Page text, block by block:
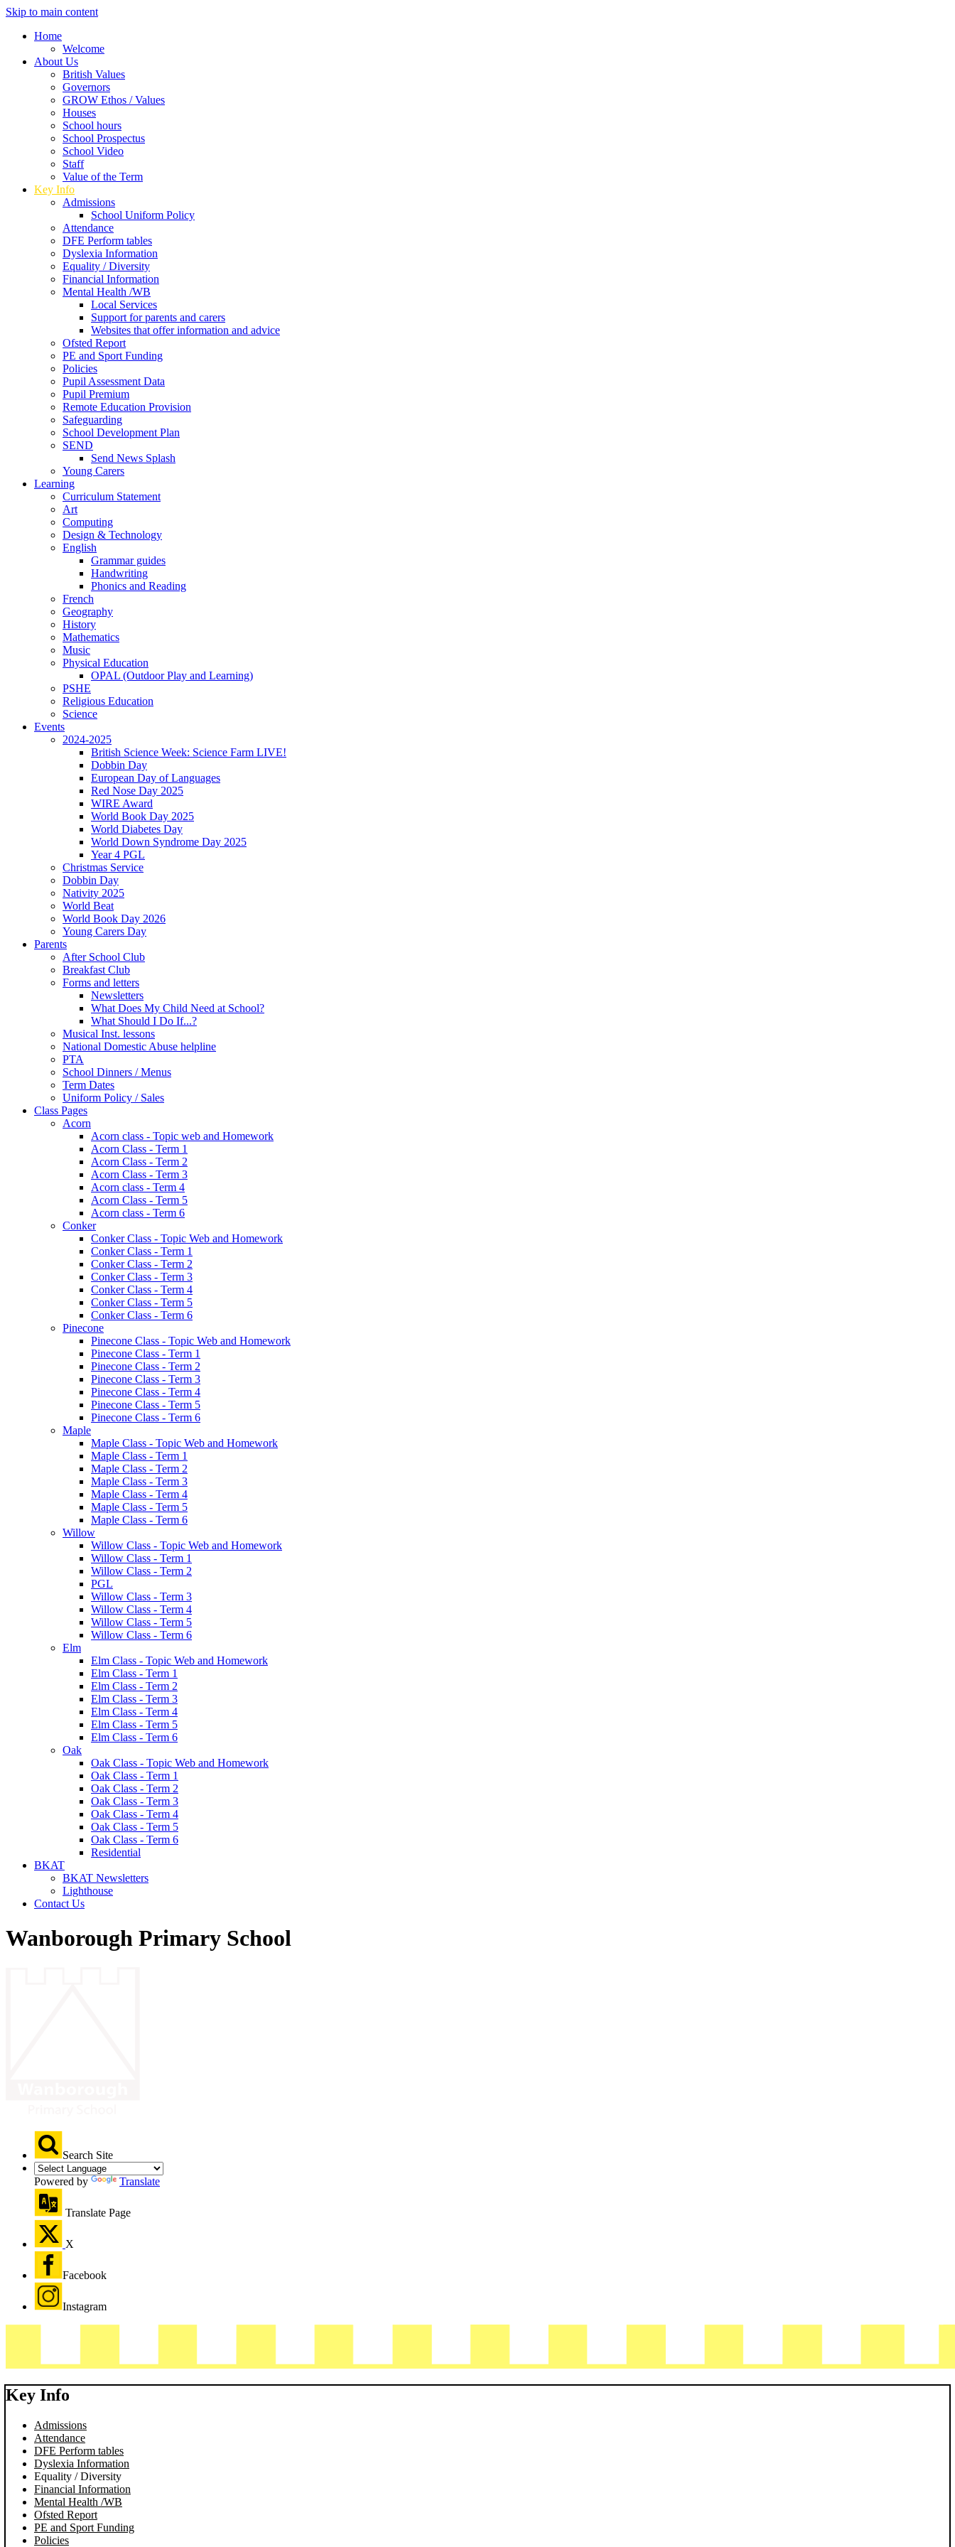
Skip to main content
Home
Welcome
About Us
British Values
Governors
GROW Ethos / Values
Houses
School hours
School Prospectus
School Video
Staff
Value of the Term
Key Info
Admissions
School Uniform Policy
Attendance
DFE Perform tables
Dyslexia Information
Equality / Diversity
Financial Information
Mental Health /WB
Local Services
Support for parents and carers
Websites that offer information and advice
Ofsted Report
PE and Sport Funding
Policies
Pupil Assessment Data
Pupil Premium
Remote Education Provision
Safeguarding
School Development Plan
SEND
Send News Splash
Young Carers
Learning
Curriculum Statement
Art
Computing
Design & Technology
English
Grammar guides
Handwriting
Phonics and Reading
French
Geography
History
Mathematics
Music
Physical Education
OPAL (Outdoor Play and Learning)
PSHE
Religious Education
Science
Events
2024-2025
British Science Week: Science Farm LIVE!
Dobbin Day
European Day of Languages
Red Nose Day 2025
WIRE Award
World Book Day 2025
World Diabetes Day
World Down Syndrome Day 2025
Year 4 PGL
Christmas Service
Dobbin Day
Nativity 2025
World Beat
World Book Day 2026
Young Carers Day
Parents
After School Club
Breakfast Club
Forms and letters
Newsletters
What Does My Child Need at School?
What Should I Do If...?
Musical Inst. lessons
National Domestic Abuse helpline
PTA
School Dinners / Menus
Term Dates
Uniform Policy / Sales
Class Pages
Acorn
Acorn class - Topic web and Homework
Acorn Class - Term 1
Acorn Class - Term 2
Acorn Class - Term 3
Acorn class - Term 4
Acorn Class - Term 5
Acorn class - Term 6
Conker
Conker Class - Topic Web and Homework
Conker Class - Term 1
Conker Class - Term 2
Conker Class - Term 3
Conker Class - Term 4
Conker Class - Term 5
Conker Class - Term 6
Pinecone
Pinecone Class - Topic Web and Homework
Pinecone Class - Term 1
Pinecone Class - Term 2
Pinecone Class - Term 3
Pinecone Class - Term 4
Pinecone Class - Term 5
Pinecone Class - Term 6
Maple
Maple Class - Topic Web and Homework
Maple Class - Term 1
Maple Class - Term 2
Maple Class - Term 3
Maple Class - Term 4
Maple Class - Term 5
Maple Class - Term 6
Willow
Willow Class - Topic Web and Homework
Willow Class - Term 1
Willow Class - Term 2
PGL
Willow Class - Term 3
Willow Class - Term 4
Willow Class - Term 5
Willow Class - Term 6
Elm
Elm Class - Topic Web and Homework
Elm Class - Term 1
Elm Class - Term 2
Elm Class - Term 3
Elm Class - Term 4
Elm Class - Term 5
Elm Class - Term 6
Oak
Oak Class - Topic Web and Homework
Oak Class - Term 1
Oak Class - Term 2
Oak Class - Term 3
Oak Class - Term 4
Oak Class - Term 5
Oak Class - Term 6
Residential
BKAT
BKAT Newsletters
Lighthouse
Contact Us
Wanborough Primary School
Search Site
Powered by Translate
Translate Page
X
Facebook
Instagram
Key Info
Admissions
Attendance
DFE Perform tables
Dyslexia Information
Equality / Diversity
Financial Information
Mental Health /WB
Ofsted Report
PE and Sport Funding
Policies